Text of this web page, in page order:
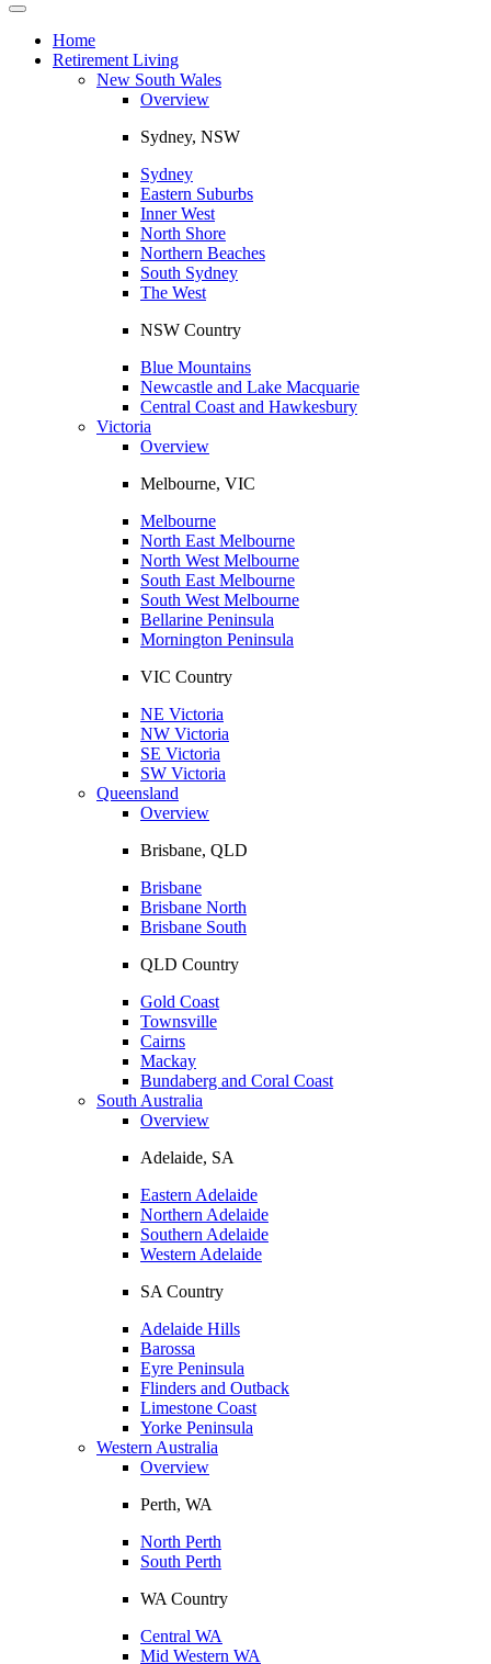
Toggle
navigationHome
Retirement Living
New South Wales
Overview
Sydney, NSW
Sydney
Eastern Suburbs
Inner West
North Shore
Northern Beaches
South Sydney
The West
NSW Country
Blue Mountains
Newcastle and Lake Macquarie
Central Coast and Hawkesbury
Victoria
Overview
Melbourne, VIC
Melbourne
North East Melbourne
North West Melbourne
South East Melbourne
South West Melbourne
Bellarine Peninsula
Mornington Peninsula
VIC Country
NE Victoria
NW Victoria
SE Victoria
SW Victoria
Queensland
Overview
Brisbane, QLD
Brisbane
Brisbane North
Brisbane South
QLD Country
Gold Coast
Townsville
Cairns
Mackay
Bundaberg and Coral Coast
South Australia
Overview
Adelaide, SA
Eastern Adelaide
Northern Adelaide
Southern Adelaide
Western Adelaide
SA Country
Adelaide Hills
Barossa
Eyre Peninsula
Flinders and Outback
Limestone Coast
Yorke Peninsula
Western Australia
Overview
Perth, WA
North Perth
South Perth
WA Country
Central WA
Mid Western WA